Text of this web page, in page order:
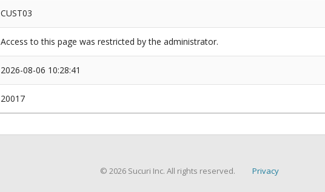
CUST03
Access to this page was restricted by the administrator.
2026-08-06 10:28:41
20017
© 2026 Sucuri Inc. All rights reserved. Privacy